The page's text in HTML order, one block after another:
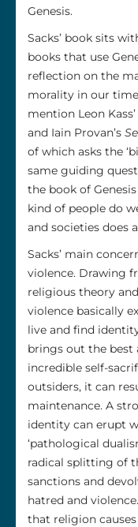
Genesis.
Sacks’ book sits
books that use
reflection on the
morality in our
mention Leon
and Iain Provan’s
of which asks the
same guiding
the book of
kind of people do
and societies does
Sacks’ main
violence. Drawing
religious theory
violence basically
live and find
brings out the best
incredible self-
outsiders, it can
maintenance. A
identity can erupt
‘pathological
radical splitting of
sanctions and
hatred and
that religion